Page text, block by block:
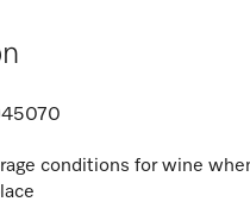
conditions for wine